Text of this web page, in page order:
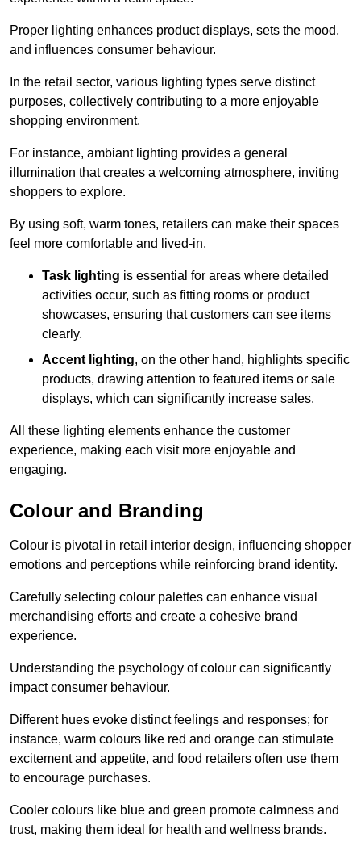
Proper lighting enhances product displays, sets the mood,
and influences consumer behaviour.
In the retail sector, various lighting types serve distinct
purposes, collectively contributing to a more enjoyable
shopping environment.
For instance, ambiant lighting provides a general
illumination that creates a welcoming atmosphere, inviting
shoppers to explore.
By using soft, warm tones, retailers can make their spaces
feel more comfortable and lived-in.
Task lighting is essential for areas where detailed
activities occur, such as fitting rooms or product
showcases, ensuring that customers can see items
clearly.
Accent lighting, on the other hand, highlights specific
products, drawing attention to featured items or sale
displays, which can significantly increase sales.
All these lighting elements enhance the customer
experience, making each visit more enjoyable and
engaging.
Colour and Branding
Colour is pivotal in retail interior design, influencing shopper
emotions and perceptions while reinforcing brand identity.
Carefully selecting colour palettes can enhance visual
merchandising efforts and create a cohesive brand
experience.
Understanding the psychology of colour can significantly
impact consumer behaviour.
Different hues evoke distinct feelings and responses; for
instance, warm colours like red and orange can stimulate
excitement and appetite, and food retailers often use them
to encourage purchases.
Cooler colours like blue and green promote calmness and
trust, making them ideal for health and wellness brands.